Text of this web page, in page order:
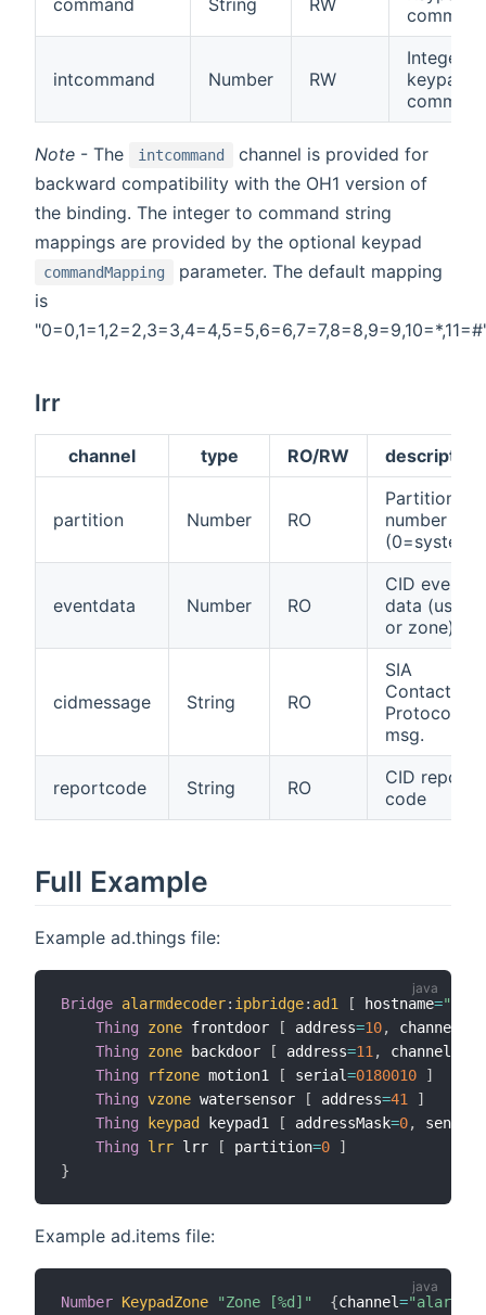
intcommand Number RW
Integer
keypad
Note - The intcommand
channel is provided for
backward compatibility with the OH1 version of
the binding. The integer to command string
mappings are provided by the optional keypad
commandMapping
parameter. The default mapping
is
lrr
channel type RO/RW description
partition Number RO
Partition
number
(0=system)
eventdata Number RO
CID event
data (user
or zone)
cidmessage String RO
SIA
Contact ID
Protocol
msg.
reportcode String RO
CID report
code
Full Example
Example ad.things file:
Bridge alarmdecoder: ipbridge: ad1 [ hostname=
Thing
zone frontdoor [ address=10, channel
Thing
zone backdoor [ address=11 , channel
Thing
rfzone motion1 [ serial=0180010
]
Thing vzone watersensor [ address=41
]
Thing
keypad keypad1 [ addressMask=0,
Thing
lrr lrr [ partition=0
]
}
Example ad.items file:
Number KeypadZone "Zone [%d]" {channel=